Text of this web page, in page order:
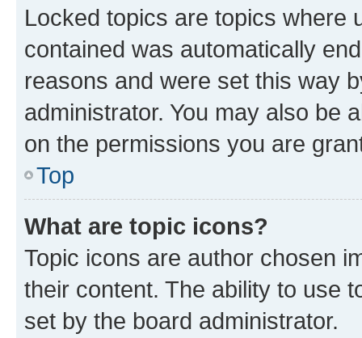
Locked topics are topics where
contained was automatically
reasons and were set this way
administrator. You may also be
on the permissions you are
Top
What are topic icons?
Topic icons are author chosen
their content. The ability to use
set by the board administrator.